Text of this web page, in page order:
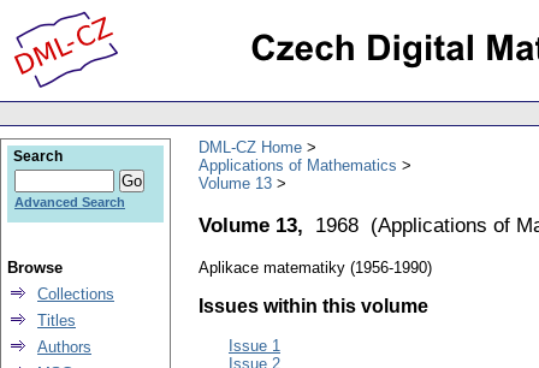
DML-CZ Home
Applications of Mathematics
Volume 13
Volume 13, 1968 (Applications of
Aplikace matematiky (1956-1990)
Issues within this volume
Issue 1
Issue 2
Search
Advanced Search
Browse
Collections
Titles
Authors